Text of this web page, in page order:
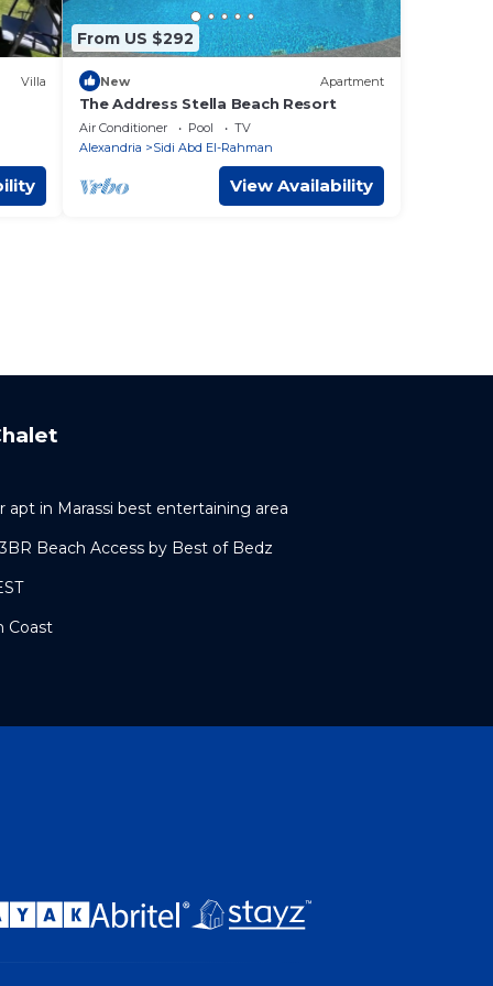
Villa
From US $292
New Apartment
The Address Stella Beach Resort
Air Conditioner Pool
TV
Alexandria
Sidi Abd El-Rahman
View Availability
apt in Marassi best entertaining area
Beach Access by Best of Bedz
Coast